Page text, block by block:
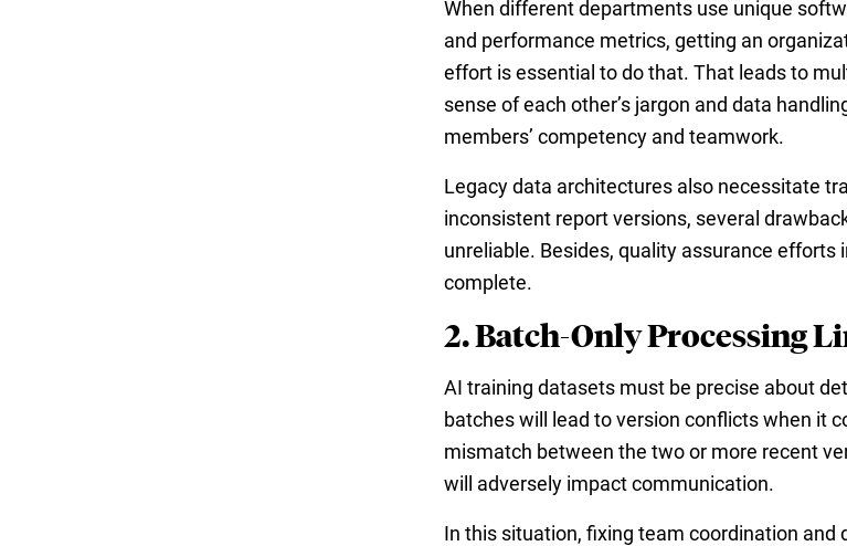
When different departments use unique
and performance metrics, getting an
effort is essential to do that. That leads to
sense of each other’s jargon and data
members’ competency and teamwork.
Legacy data architectures also necessitate
inconsistent report versions, several
unreliable. Besides, quality assurance
complete.
2. Batch-Only Processing
AI training datasets must be precise about
batches will lead to version conflicts when it
mismatch between the two or more recent
will adversely impact communication.
In this situation, fixing team coordination